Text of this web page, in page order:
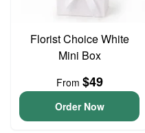
Florist Choice White
Mini Box
From $49
Order Now